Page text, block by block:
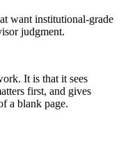
want institutional-grade
judgment.
It is that it sees
first, and gives
a blank page.